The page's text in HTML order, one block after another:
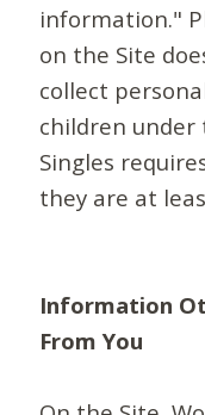
information."
on the Site
collect
children under
Singles
they are at
Information
From You